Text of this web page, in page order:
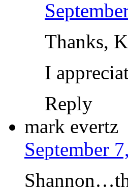
Thanks,
I
Reply
mark evertz
September